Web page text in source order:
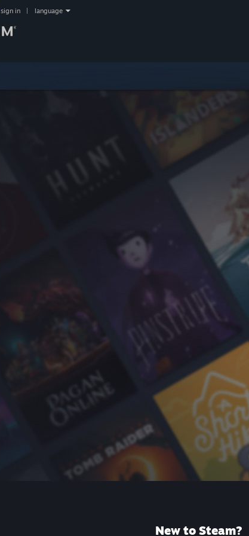
sign in language
New to Steam?